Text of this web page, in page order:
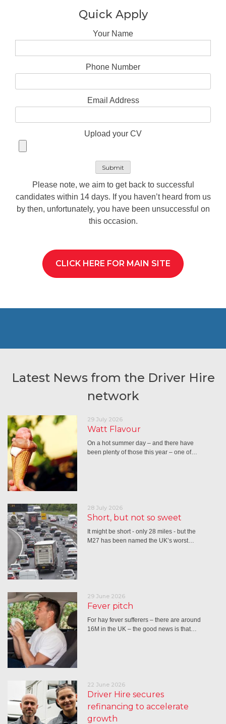
Quick Apply
Your Name
Phone Number
Email Address
Upload your CV
Please note, we aim to get back to successful
candidates within 14 days. If you haven’t heard from us
by then, unfortunately, you have been unsuccessful on
this occasion.
CLICK HERE FOR MAIN SITE
Latest News from the Driver Hire
network
29 July 2026
Watt Flavour
On a hot summer day – and there have
been plenty of those this year – one of…
28 July 2026
Short, but not so sweet
It might be short - only 28 miles - but the
M27 has been named the UK’s worst…
29 June 2026
Fever pitch
For hay fever sufferers – there are around
16M in the UK – the good news is that…
22 June 2026
Driver Hire secures
refinancing to accelerate
growth